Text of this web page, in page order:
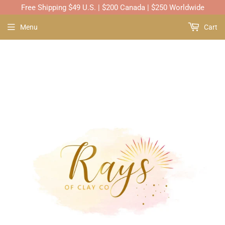
Free Shipping $49 U.S. | $200 Canada | $250 Worldwide
Menu Cart